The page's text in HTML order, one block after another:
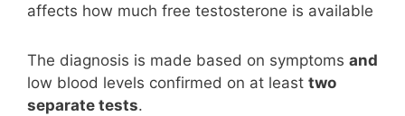
affects how much free testosterone is available
The diagnosis is made based on symptoms and
low blood levels confirmed on at least two
separate tests.